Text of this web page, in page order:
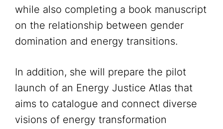
while also completing a book manuscript
on the relationship between gender
domination and energy transitions.
In addition, she will prepare the pilot
launch of an Energy Justice Atlas that
aims to catalogue and connect diverse
visions of energy transformation